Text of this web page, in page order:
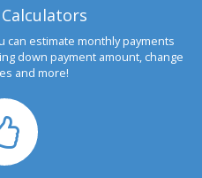
can estimate monthly payments
down payment amount, change
and more!